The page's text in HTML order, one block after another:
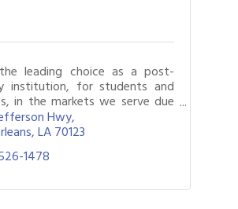
leading choice as a post-
institution, for students and
in the markets we serve due
to providing quality
and caring customer service
Hwy
LA70123
1478